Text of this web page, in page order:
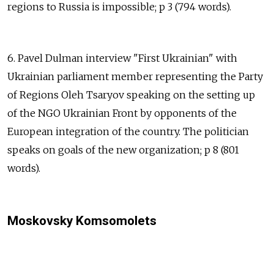
regions to Russia is impossible; p 3 (794 words).
6. Pavel Dulman interview "First Ukrainian" with
Ukrainian parliament member representing the Party
of Regions Oleh Tsaryov speaking on the setting up
of the NGO Ukrainian Front by opponents of the
European integration of the country. The politician
speaks on goals of the new organization; p 8 (801
words).
Moskovsky Komsomolets